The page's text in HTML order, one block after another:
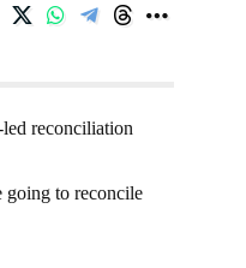
reconciliation
going to reconcile